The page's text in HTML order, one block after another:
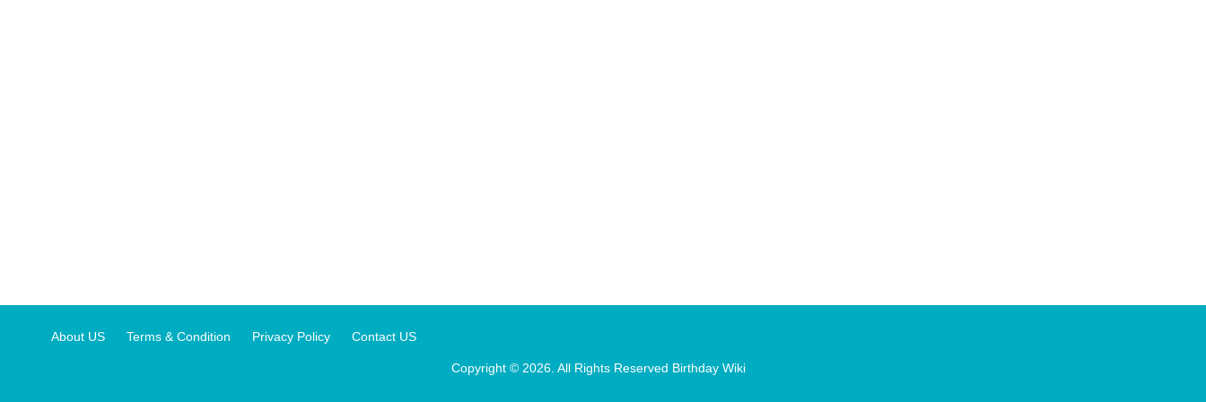
About US Terms & Condition Privacy Policy Contact US
Copyright © 2026. All Rights Reserved Birthday Wiki